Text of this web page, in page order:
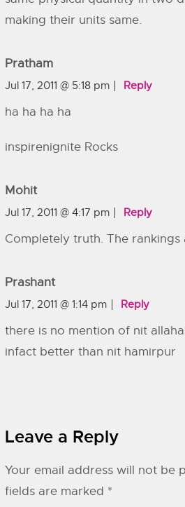
making their units same.
Pratham
Jul 17, 2011 @ 5:18 pm Reply
ha ha ha ha
inspirenignite Rocks
Mohit
Jul 17, 2011 @ 4:17 pm Reply
Completely truth. The rankings
Prashant
Jul 17, 2011 @ 1:14 pm Reply
there is no mention of nit
infact better than nit hamirpur
Leave a Reply
Your email address will not be
fields are marked *